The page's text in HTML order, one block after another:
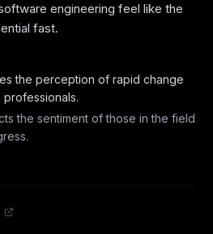
engineering feel like the
fast.
the perception of rapid change
professionals.
the sentiment of those in the field